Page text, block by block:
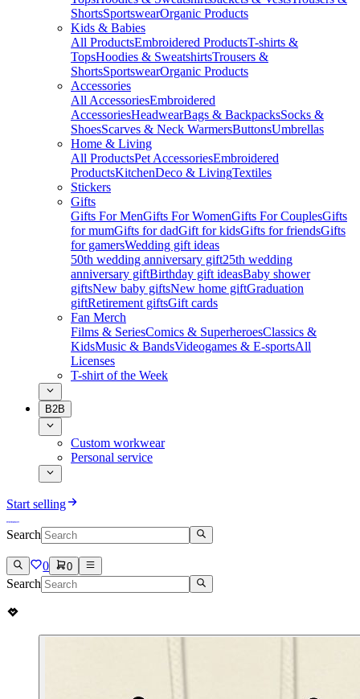
ShortsSportswearOrganic Products
Kids & Babies
All ProductsEmbroidered ProductsT-shirts &
TopsHoodies & SweatshirtsTrousers &
ShortsSportswearOrganic Products
Accessories
All AccessoriesEmbroidered
AccessoriesHeadwearBags & BackpacksSocks &
ShoesScarves & Neck WarmersButtonsUmbrellas
Home & Living
All ProductsPet AccessoriesEmbroidered
ProductsKitchenDeco & LivingTextiles
Stickers
Gifts
Gifts For MenGifts For WomenGifts For CouplesGifts
for mumGifts for dadGift for kidsGifts for friendsGifts
for gamersWedding gift ideas
50th wedding anniversary gift25th wedding
anniversary giftBirthday gift ideasBaby shower
giftsNew baby giftsNew home giftGraduation
giftRetirement giftsGift cards
Fan Merch
Films & SeriesComics & SuperheroesClassics &
KidsMusic & BandsVideogames & E-sportsAll
Licenses
T-shirt of the Week
B2B
Custom workwear
Personal service
Start selling
Search
0 0
Search